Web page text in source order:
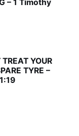
– 1 Timothy
YOUR
TYRE –